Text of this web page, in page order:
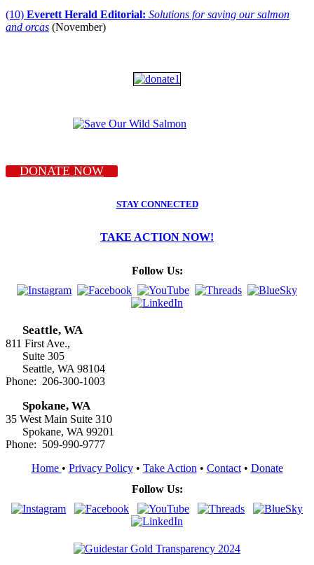
(10) Everett Herald Editorial: Solutions for saving our salmon
and orcas (November)
DONATE NOW
STAY CONNECTED
TAKE ACTION NOW!
Follow Us:
Seattle, WA
811 First Ave.,
Suite 305
Seattle, WA 98104
Phone: 206-300-1003
Spokane, WA
35 West Main Suite 310
Spokane, WA 99201
Phone: 509-990-9777
Home • Privacy Policy• Take Action • Contact• Donate
Follow Us: